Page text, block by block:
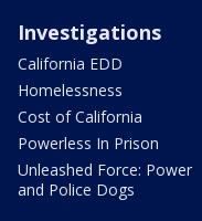
Investigations
California EDD
Homelessness
Cost of California
Powerless In Prison
Unleashed Force: Power
and Police Dogs